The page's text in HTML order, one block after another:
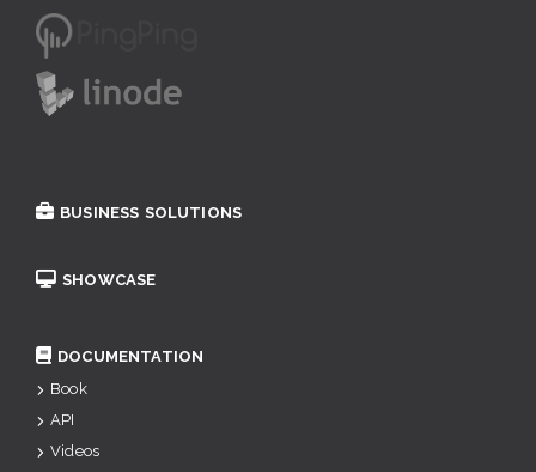
BUSINESS SOLUTIONS
SHOWCASE
DOCUMENTATION
Book
API
Videos